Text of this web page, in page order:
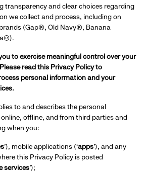
transparency and clear choices regarding
we collect and process, including on
(Gap®, Old Navy®, Banana
to exercise meaningful control over your
read this Privacy Policy to
personal information and your
to and describes the personal
offline, and from third parties and
when you:
’), mobile applications (‘apps’), and any
this Privacy Policy is posted
services’);